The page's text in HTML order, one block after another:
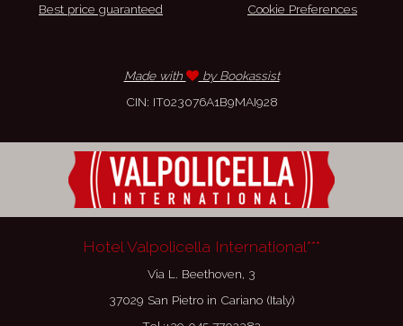
Best price guaranteed
Cookie Preferences
Made with
by Bookassist
CIN: IT023076A1B9MAI928
Hotel Valpolicella International***
Via L. Beethoven, 3
37029 San Pietro in Cariano (Italy)